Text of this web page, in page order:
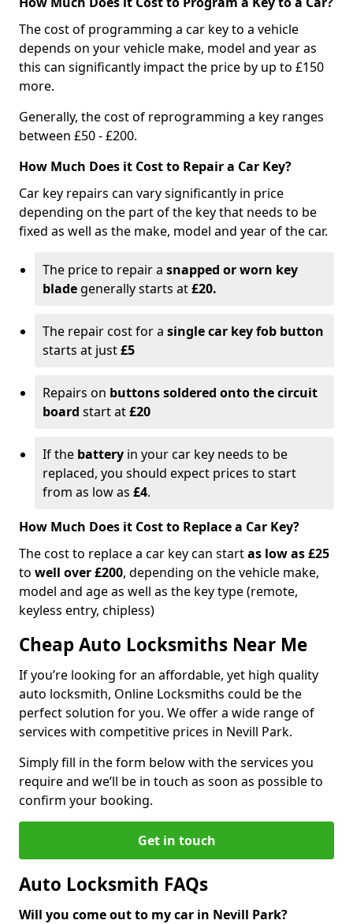
The cost of programming a car key to a vehicle
depends on your vehicle make, model and year as
this can significantly impact the price by up to £150
more.
Generally, the cost of reprogramming a key ranges
between £50 - £200.
How Much Does it Cost to Repair a Car Key?
Car key repairs can vary significantly in price
depending on the part of the key that needs to be
fixed as well as the make, model and year of the car.
The price to repair a snapped or worn key
blade generally starts at£20.
The repair cost for a single car key fob button
starts at just£5
Repairs on buttons soldered onto the circuit
board start at£20
If the battery in your car key needs to be
replaced, you should expect prices to start
from as low as £4.
How Much Does it Cost to Replace a Car Key?
The cost to replace a car key can startas low as £25
to well over £200, depending on the vehicle make,
model and age as well as the key type (remote,
keyless entry, chipless)
Cheap Auto Locksmiths Near Me
If you’re looking for an affordable, yet high quality
auto locksmith, Online Locksmiths could be the
perfect solution for you. We offer a wide range of
services with competitive prices in Nevill Park.
Simply fill in the form below with the services you
require and we’ll be in touch as soon as possible to
confirm your booking.
Get in touch
Auto Locksmith FAQs
Will you come out to my car in Nevill Park?